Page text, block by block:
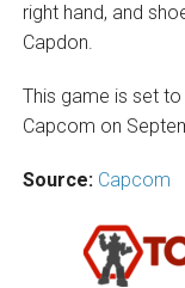
right hand, and
Capdon.
This game is set
Capcom on
Source: Capcom